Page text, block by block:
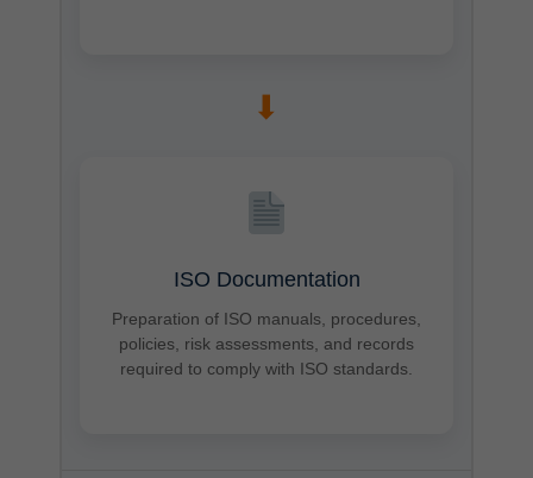
➡
ISO Documentation
Preparation of ISO manuals, procedures,
policies, risk assessments, and records
required to comply with ISO standards.